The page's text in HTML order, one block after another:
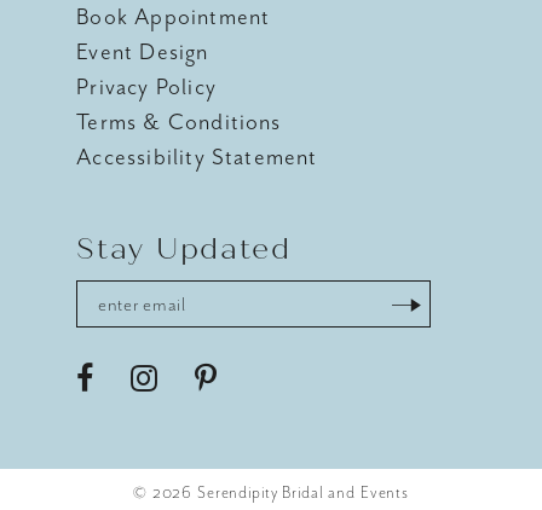
Book Appointment
Event Design
Privacy Policy
Terms & Conditions
Accessibility Statement
Stay Updated
© 2026 Serendipity Bridal and Events